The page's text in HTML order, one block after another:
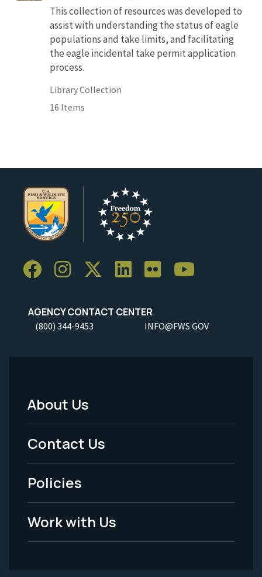
This collection of resources was developed to
assist with understanding the status of eagle
populations and take limits, and facilitating
the eagle incidental take permit application
process.
Library Collection
16 Items
AGENCY CONTACT CENTER
(800) 344-9453 INFO@FWS.GOV
Footer
Menu
-
Legal
About Us
Contact Us
Policies
Work with Us